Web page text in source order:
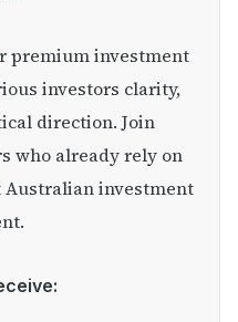
investors clarity,
direction. Join
who already rely on
investment